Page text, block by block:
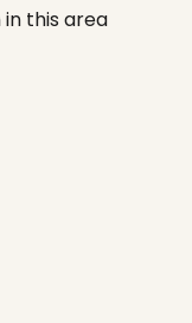
this area